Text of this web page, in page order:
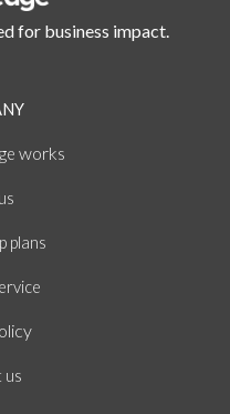
for business impact.
works
us
plans
us